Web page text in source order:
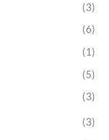
(3)
(6)
(1)
(5)
(3)
(3)